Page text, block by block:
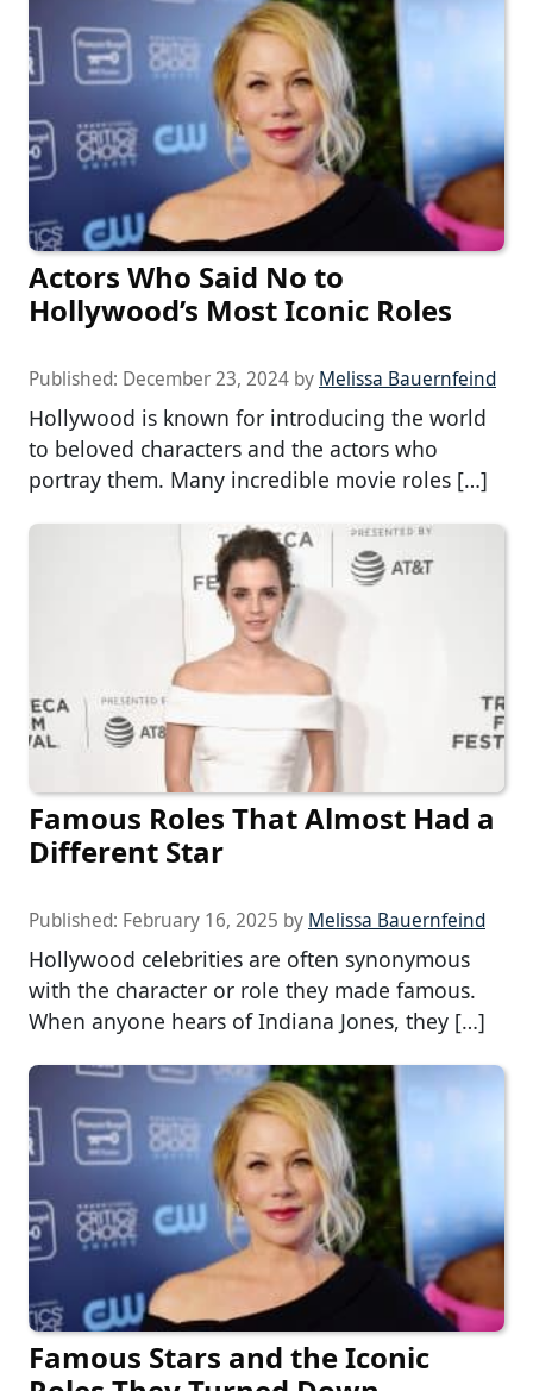
Actors Who Said No to
Hollywood’s Most Iconic Roles
Published: December 23, 2024 by Melissa Bauernfeind
Hollywood is known for introducing the world
to beloved characters and the actors who
portray them. Many incredible movie roles […]
Famous Roles That Almost Had a
Different Star
Published: February 16, 2025 by Melissa Bauernfeind
Hollywood celebrities are often synonymous
with the character or role they made famous.
When anyone hears of Indiana Jones, they […]
Famous Stars and the Iconic